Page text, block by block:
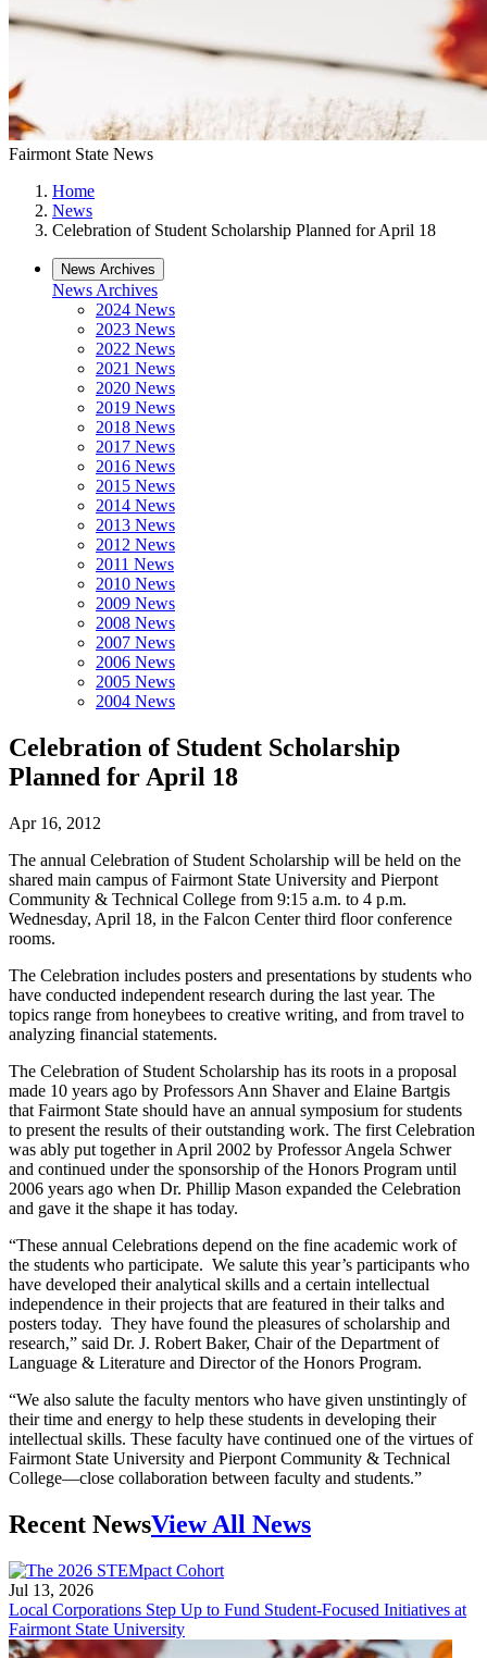
Fairmont State News
Home
News
Celebration of Student Scholarship Planned for April 18
News Archives
News Archives
2024 News
2023 News
2022 News
2021 News
2020 News
2019 News
2018 News
2017 News
2016 News
2015 News
2014 News
2013 News
2012 News
2011 News
2010 News
2009 News
2008 News
2007 News
2006 News
2005 News
2004 News
Celebration of Student Scholarship
Planned for April 18
Apr 16, 2012
The annual Celebration of Student Scholarship will be held on the
shared main campus of Fairmont State University and Pierpont
Community & Technical College from 9:15 a.m. to 4 p.m.
Wednesday, April 18, in the Falcon Center third floor conference
rooms.
The Celebration includes posters and presentations by students who
have conducted independent research during the last year. The
topics range from honeybees to creative writing, and from travel to
analyzing financial statements.
The Celebration of Student Scholarship has its roots in a proposal
made 10 years ago by Professors Ann Shaver and Elaine Bartgis
that Fairmont State should have an annual symposium for students
to present the results of their outstanding work. The first Celebration
was ably put together in April 2002 by Professor Angela Schwer
and continued under the sponsorship of the Honors Program until
2006 years ago when Dr. Phillip Mason expanded the Celebration
and gave it the shape it has today.
“These annual Celebrations depend on the fine academic work of
the students who participate. We salute this year’s participants who
have developed their analytical skills and a certain intellectual
independence in their projects that are featured in their talks and
posters today. They have found the pleasures of scholarship and
research,” said Dr. J. Robert Baker, Chair of the Department of
Language & Literature and Director of the Honors Program.
“We also salute the faculty mentors who have given unstintingly of
their time and energy to help these students in developing their
intellectual skills. These faculty have continued one of the virtues of
Fairmont State University and Pierpont Community & Technical
College—close collaboration between faculty and students.”
Recent NewsView All News
Jul 13, 2026
Local Corporations Step Up to Fund Student-Focused Initiatives at
Fairmont State University